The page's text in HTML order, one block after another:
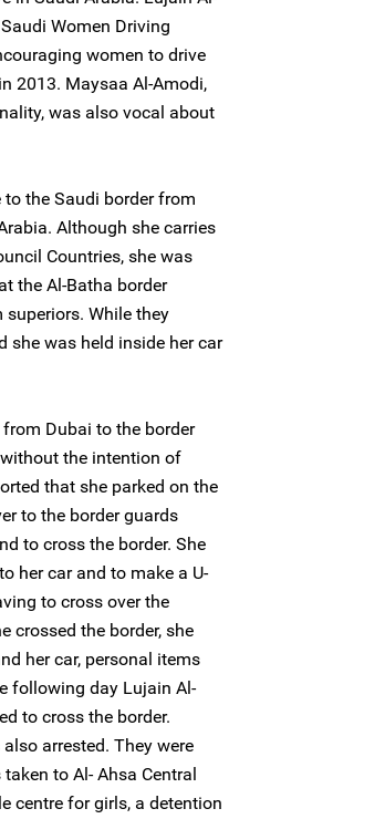
Women Driving
women to drive
2013. Maysaa Al-Amodi,
was also vocal about
the Saudi border from
Although she carries
Countries, she was
the Al-Batha border
While they
she was held inside her car
Dubai to the border
the intention of
that she parked on the
to the border guards
to cross the border. She
her car and to make a U-
to cross over the
crossed the border, she
her car, personal items
following day Lujain Al-
to cross the border.
arrested. They were
to Al- Ahsa Central
centre for girls, a detention